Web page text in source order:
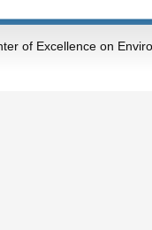
of Excellence on